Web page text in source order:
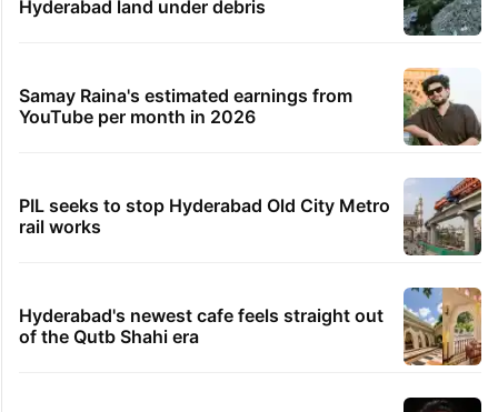
Hyderabad land under debris
Samay Raina's estimated earnings from
YouTube per month in 2026
PIL seeks to stop Hyderabad Old City Metro
rail works
Hyderabad's newest cafe feels straight out
of the Qutb Shahi era